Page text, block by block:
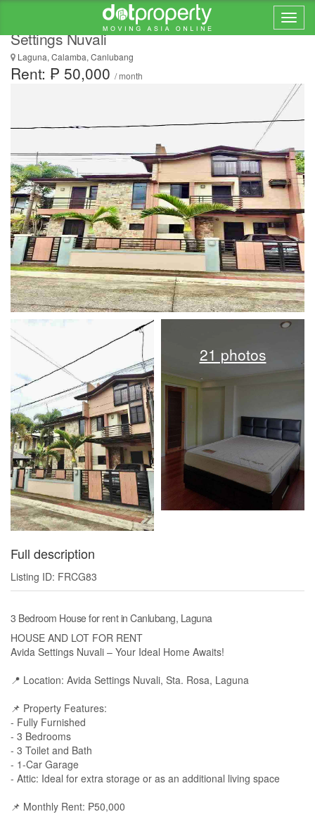
HOUSE AND LOT FOR RENT in Avida
Settings Nuvali
Laguna, Calamba, Canlubang
Rent: ₱ 50,000 / month
21 photos
Full description
Listing ID: FRCG83
3 Bedroom House for rent in Canlubang, Laguna
HOUSE AND LOT FOR RENT
Avida Settings Nuvali – Your Ideal Home Awaits!
📍 Location: Avida Settings Nuvali, Sta. Rosa, Laguna
📌 Property Features:
- Fully Furnished
- 3 Bedrooms
- 3 Toilet and Bath
- 1-Car Garage
- Attic: Ideal for extra storage or as an additional living space
📌 Monthly Rent: ₱50,000